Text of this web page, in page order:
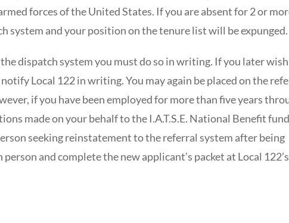
forces of the United States. If you are absent for 2 or
system and your position on the tenure list will be expunged.
dispatch system you must do so in writing. If you later
Local 122 in writing. You may again be placed on the
if you have been employed for more than five years
made on your behalf to the I.A.T.S.E. National Benefit
seeking reinstatement to the referral system after being
and complete the new applicant’s packet at Local 122’s